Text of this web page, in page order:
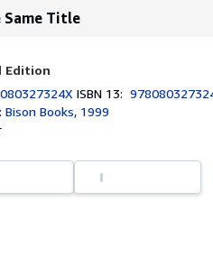
Title
Edition
080327324X ISBN 13:
Bison Books, 1999